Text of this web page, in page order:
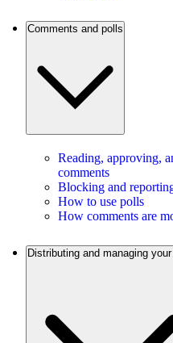
Comments and polls
Reading, approving,
comments
Blocking and
How to use polls
How comments are
Distributing and managing